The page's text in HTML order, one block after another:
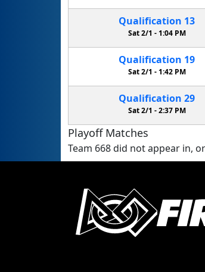
Qualification 13
Sat 2/1 - 1:04 PM
Qualification 19
Sat 2/1 -1:42 PM
Qualification 29
Sat 2/1 -2:37 PM
Playoff Matches
Team 668 did not appear in,